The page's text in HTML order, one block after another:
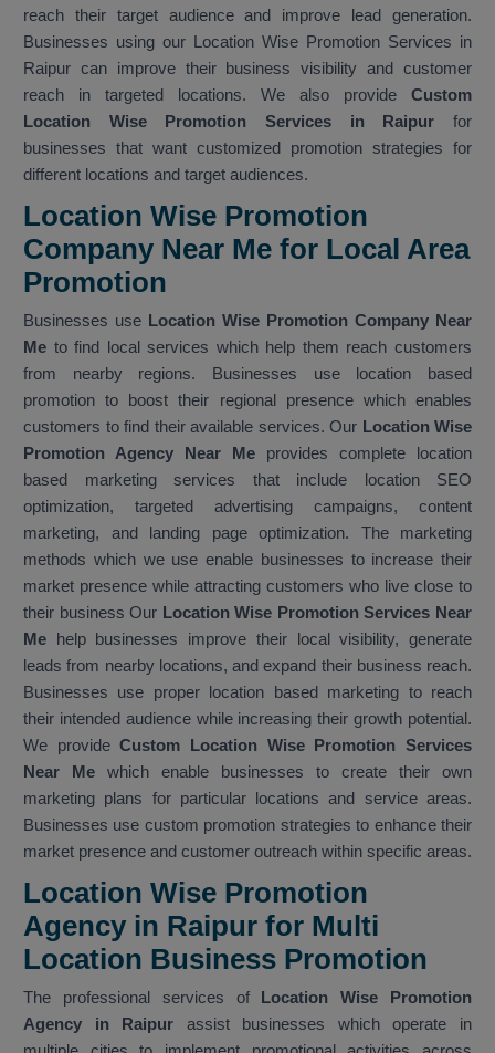
reach their target audience and improve lead generation.
Businesses using our Location Wise Promotion Services in
Raipur can improve their business visibility and customer
reach in targeted locations. We also provide Custom
Location Wise Promotion Services in Raipur for
businesses that want customized promotion strategies for
different locations and target audiences.
Location Wise Promotion
Company Near Me for Local Area
Promotion
Businesses use Location Wise Promotion Company Near
Me to find local services which help them reach customers
from nearby regions. Businesses use location based
promotion to boost their regional presence which enables
customers to find their available services. Our Location Wise
Promotion Agency Near Me provides complete location
based marketing services that include location SEO
optimization, targeted advertising campaigns, content
marketing, and landing page optimization. The marketing
methods which we use enable businesses to increase their
market presence while attracting customers who live close to
their business Our Location Wise Promotion Services Near
Me help businesses improve their local visibility, generate
leads from nearby locations, and expand their business reach.
Businesses use proper location based marketing to reach
their intended audience while increasing their growth potential.
We provideCustom Location Wise Promotion Services
Near Me which enable businesses to create their own
marketing plans for particular locations and service areas.
Businesses use custom promotion strategies to enhance their
market presence and customer outreach within specific areas.
Location Wise Promotion
Agency in Raipur for Multi
Location Business Promotion
The professional services of Location Wise Promotion
Agency in Raipur assist businesses which operate in